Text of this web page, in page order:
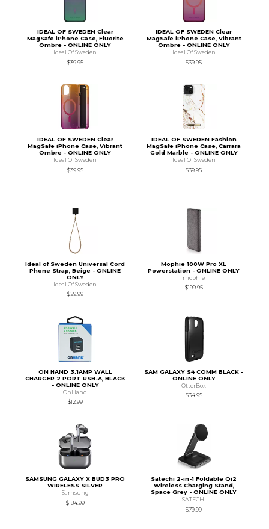
IDEAL OF SWEDEN Clear
MagSafe iPhone Case, Fluorite
Ombre - ONLINE ONLY
Ideal Of Sweden
$39.95
IDEAL OF SWEDEN Clear
MagSafe iPhone Case, Vibrant
Ombre - ONLINE ONLY
Ideal Of Sweden
$39.95
IDEAL OF SWEDEN Clear
MagSafe iPhone Case, Vibrant
Ombre - ONLINE ONLY
Ideal Of Sweden
$39.95
IDEAL OF SWEDEN Fashion
MagSafe iPhone Case, Carrara
Gold Marble - ONLINE ONLY
Ideal Of Sweden
$39.95
Ideal of Sweden Universal Cord
Phone Strap, Beige - ONLINE
ONLY
Ideal Of Sweden
$29.99
Mophie 100W Pro XL
Powerstation - ONLINE ONLY
mophie
$199.95
ON HAND 3.1AMP WALL
CHARGER 2 PORT USB-A, BLACK
- ONLINE ONLY
OnHand
$12.99
SAM GALAXY S4 COMM BLACK -
ONLINE ONLY
OtterBox
$34.95
SAMSUNG GALAXY X BUD3 PRO
WIRELESS SILVER
Samsung
$184.99
Satechi 2-in-1 Foldable Qi2
Wireless Charging Stand,
Space Grey - ONLINE ONLY
SATECHI
$79.99